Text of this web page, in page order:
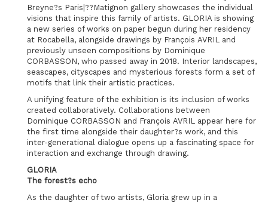
Breyne?s Paris|??Matignon gallery showcases the individual
visions that inspire this family of artists. GLORIA is showing
a new series of works on paper begun during her residency
at Rocabella, alongside drawings by François AVRIL and
previously unseen compositions by Dominique
CORBASSON, who passed away in 2018. Interior landscapes,
seascapes, cityscapes and mysterious forests form a set of
motifs that link their artistic practices.
A unifying feature of the exhibition is its inclusion of works
created collaboratively. Collaborations between
Dominique CORBASSON and François AVRIL appear here for
the first time alongside their daughter?s work, and this
inter-generational dialogue opens up a fascinating space for
interaction and exchange through drawing.
GLORIA
The forest?s echo
As the daughter of two artists, Gloria grew up in a